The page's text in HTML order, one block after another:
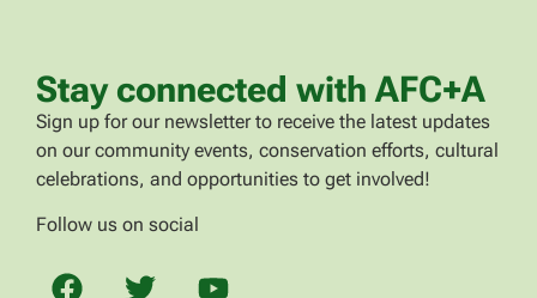
Stay connected with AFC+A
Sign up for our newsletter to receive the latest updates
on our community events, conservation efforts, cultural
celebrations, and opportunities to get involved!
Follow us on social